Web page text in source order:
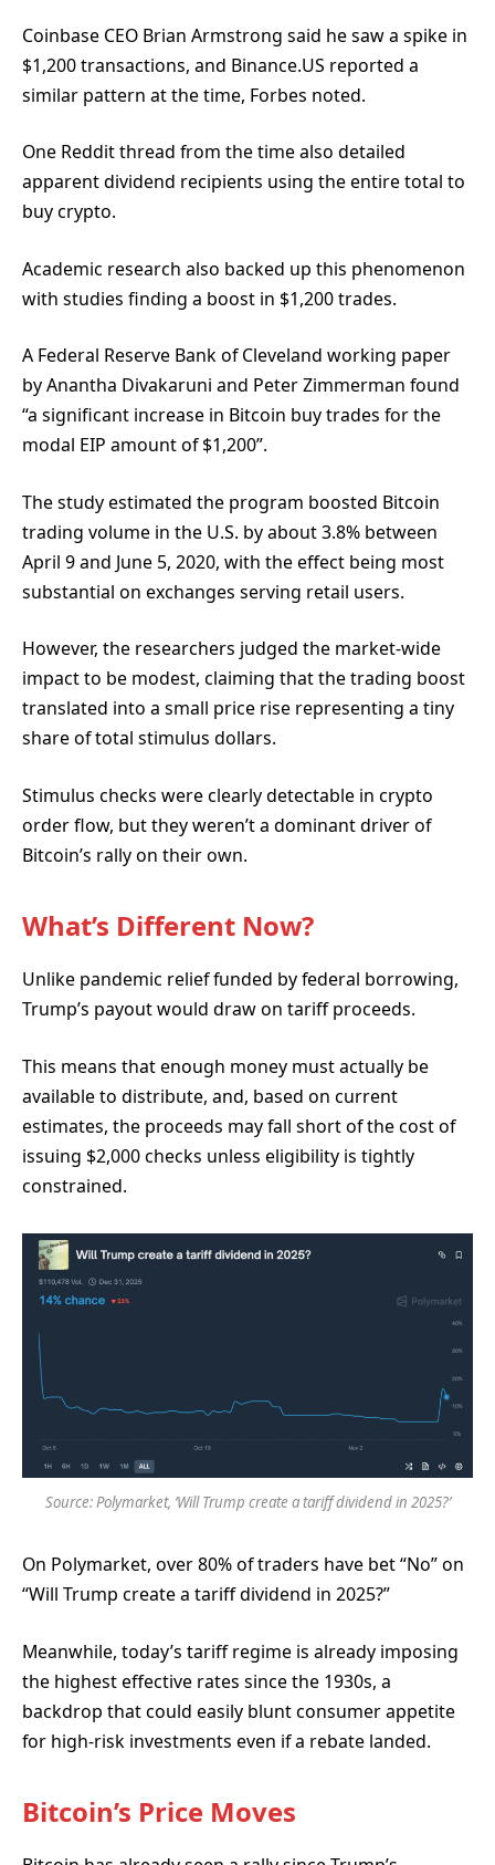
Coinbase CEO Brian Armstrong said he saw a spike in
$1,200 transactions, and Binance.US reported a
similar pattern at the time, Forbes noted.
One Reddit thread from the time also detailed
apparent dividend recipients using the entire total to
buy crypto.
Academic research also backed up this phenomenon
with studies finding a boost in $1,200 trades.
A Federal Reserve Bank of Cleveland working paper
by Anantha Divakaruni and Peter Zimmerman found
“a significant increase in Bitcoin buy trades for the
modal EIP amount of $1,200”.
The study estimated the program boosted Bitcoin
trading volume in the U.S. by about 3.8% between
April 9 and June 5, 2020, with the effect being most
substantial on exchanges serving retail users.
However, the researchers judged the market-wide
impact to be modest, claiming that the trading boost
translated into a small price rise representing a tiny
share of total stimulus dollars.
Stimulus checks were clearly detectable in crypto
order flow, but they weren’t a dominant driver of
Bitcoin’s rally on their own.
What’s Different Now?
Unlike pandemic relief funded by federal borrowing,
Trump’s payout would draw on tariff proceeds.
This means that enough money must actually be
available to distribute, and, based on current
estimates, the proceeds may fall short of the cost of
issuing $2,000 checks unless eligibility is tightly
constrained.
Source: Polymarket, ‘Will Trump create a tariff dividend in 2025?’
On Polymarket, over 80% of traders have bet “No”on
“Will Trump create a tariff dividend in 2025?”
Meanwhile, today’s tariff regime is already imposing
the highest effective rates since the 1930s, a
backdrop that could easily blunt consumer appetite
for high-risk investments even if a rebate landed.
Bitcoin’s Price Moves